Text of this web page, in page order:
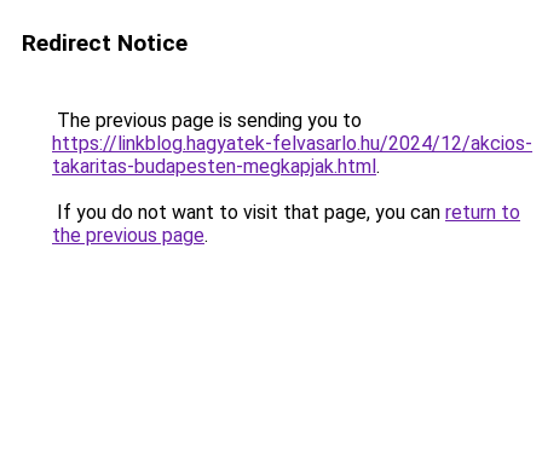
Redirect Notice
The previous page is sending you to
https://linkblog.hagyatek-felvasarlo.hu/2024/12/akcios-
takaritas-budapesten-megkapjak.html.
If you do not want to visit that page, you can return to
the previous page.